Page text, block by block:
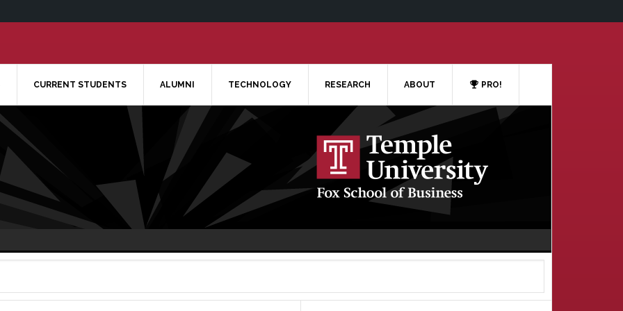
CURRENT STUDENTS ALUMNI TECHNOLOGY RESEARCH ABOUT PRO!